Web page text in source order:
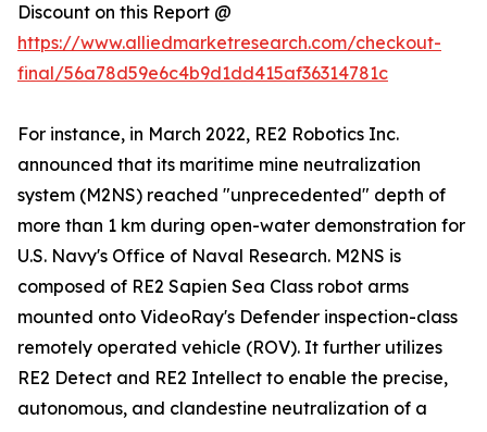
Discount on this Report @
https://www.alliedmarketresearch.com/checkout-
final/56a78d59e6c4b9d1dd415af36314781c
For instance, in March 2022, RE2 Robotics Inc.
announced that its maritime mine neutralization
system (M2NS) reached "unprecedented" depth of
more than 1 km during open-water demonstration for
U.S. Navy's Office of Naval Research. M2NS is
composed of RE2 Sapien Sea Class robot arms
mounted onto VideoRay's Defender inspection-class
remotely operated vehicle (ROV). It further utilizes
RE2 Detect and RE2 Intellect to enable the precise,
autonomous, and clandestine neutralization of a